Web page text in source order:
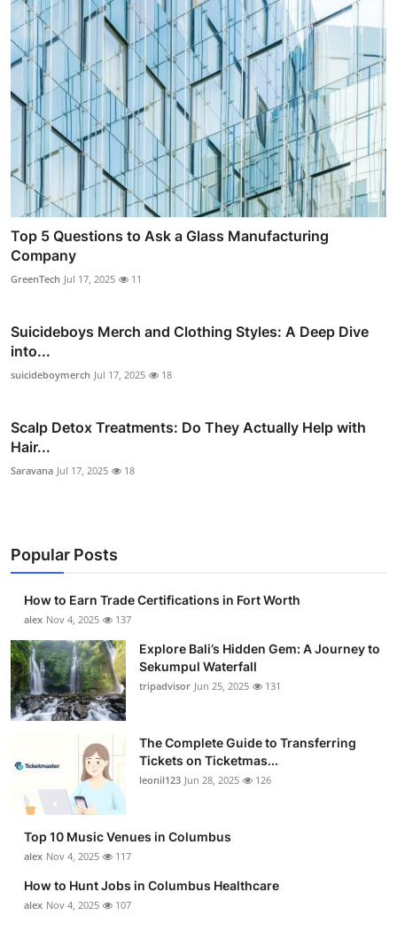
Top 5 Questions to Ask a Glass Manufacturing
Company
GreenTech Jul 17, 2025 11
Suicideboys Merch and Clothing Styles: A Deep Dive
into...
suicideboymerch Jul 17, 2025 18
Scalp Detox Treatments: Do They Actually Help with
Hair...
Saravana Jul 17, 2025 18
Popular Posts
How to Earn Trade Certifications in Fort Worth
alex Nov 4, 2025 137
Explore Bali’s Hidden Gem: A Journey to
Sekumpul Waterfall
tripadvisor Jun 25, 2025 131
The Complete Guide to Transferring
Tickets on Ticketmas...
leonil123 Jun 28, 2025 126
Top 10 Music Venues in Columbus
alex Nov 4, 2025 117
How to Hunt Jobs in Columbus Healthcare
alex Nov 4, 2025 107